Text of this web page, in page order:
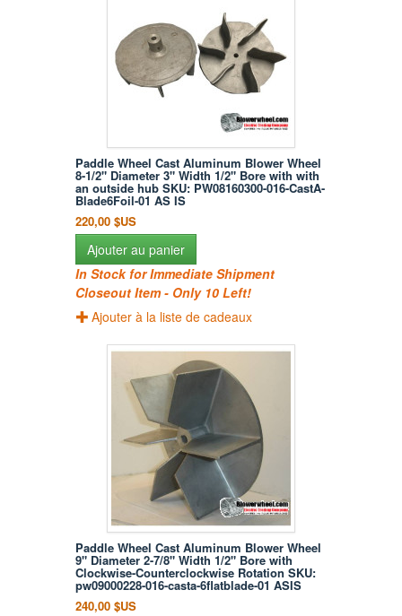
Paddle Wheel Cast Aluminum Blower Wheel
8-1/2" Diameter 3" Width 1/2" Bore with with
an outside hub SKU: PW08160300-016-CastA-
Blade6Foil-01 AS IS
220,00 $US
Ajouter au panier
In Stock for Immediate Shipment
Closeout Item - Only 10 Left!
Ajouter à la liste de cadeaux
Paddle Wheel Cast Aluminum Blower Wheel
9" Diameter 2-7/8" Width 1/2" Bore with
Clockwise-Counterclockwise Rotation SKU:
pw09000228-016-casta-6flatblade-01 ASIS
240,00 $US